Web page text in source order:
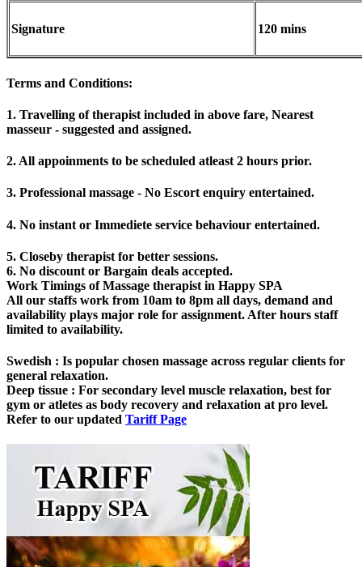
Signature 120 mins
Terms and Conditions:
1. Travelling of therapist included in above fare, Nearest
masseur - suggested and assigned.
2. All appoinments to be scheduled atleast 2 hours prior.
3. Professional massage - No Escort enquiry entertained.
4. No instant or Immediete service behaviour entertained.
5. Closeby therapist for better sessions.
6. No discount or Bargain deals accepted.
Work Timings of Massage therapist in Happy SPA
All our staffs work from 10am to 8pm all days, demand and
availability plays major role for assignment. After hours staff
limited to availability.
Swedish : Is popular chosen massage across regular clients for
general relaxation.
Deep tissue : For secondary level muscle relaxation, best for
gym or atletes as body recovery and relaxation at pro level.
Refer to our updated Tariff Page